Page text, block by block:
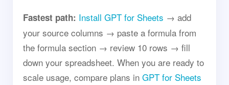
Fastest path: Install GPT for Sheets → add
your source columns → paste a formula from
the formula section → review 10 rows → fill
down your spreadsheet. When you are ready to
scale usage, compare plans in GPT for Sheets